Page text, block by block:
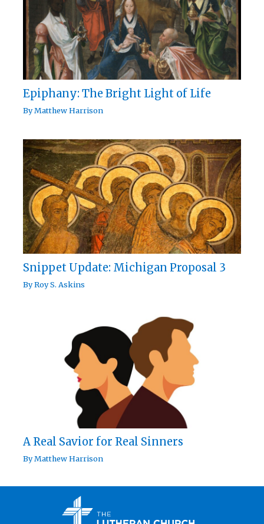
Epiphany: The Bright Light of Life
ByMatthew Harrison
Snippet Update: Michigan Proposal 3
ByRoy S. Askins
A Real Savior for Real Sinners
ByMatthew Harrison